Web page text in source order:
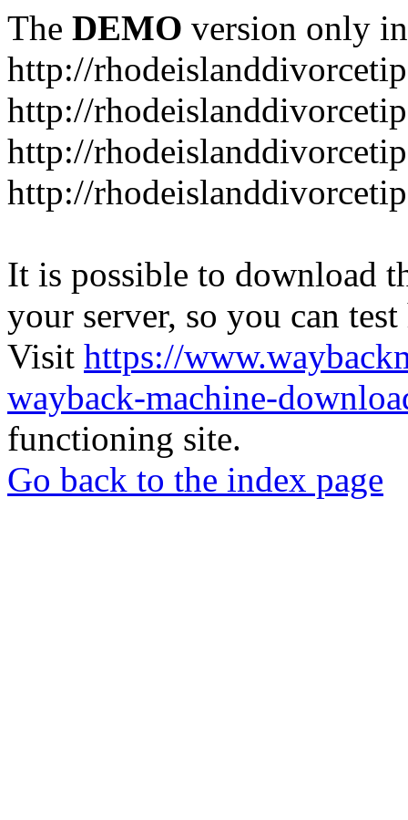
The DEMO version only
http://
http://
http://
http://
It is possible to download
your server, so you can
Visit https://
wayback-machine-
functioning site.
Go back to the index page